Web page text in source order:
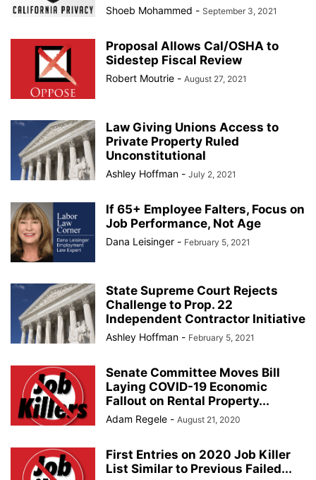
Shoeb Mohammed - September 3, 2021
Proposal Allows Cal/OSHA to
Sidestep Fiscal Review
Robert Moutrie - August 27, 2021
Law Giving Unions Access to
Private Property Ruled
Unconstitutional
Ashley Hoffman - July 2, 2021
If 65+ Employee Falters, Focus on
Job Performance, Not Age
Dana Leisinger - February 5, 2021
State Supreme Court Rejects
Challenge to Prop. 22
Independent Contractor Initiative
Ashley Hoffman - February 5, 2021
Senate Committee Moves Bill
Laying COVID-19 Economic
Fallout on Rental Property...
Adam Regele - August 21, 2020
First Entries on 2020 Job Killer
List Similar to Previous Failed...